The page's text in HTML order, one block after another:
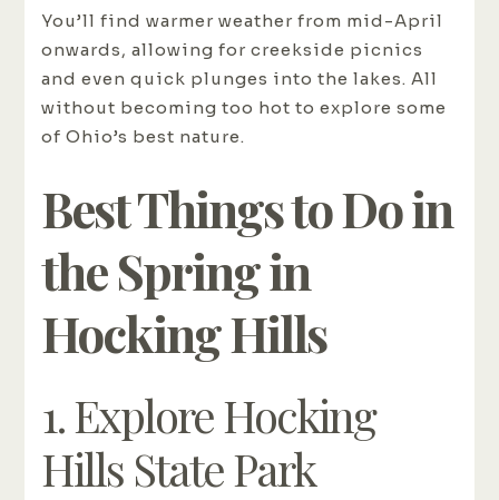
You’ll find warmer weather from mid-April
onwards, allowing for creekside picnics
and even quick plunges into the lakes. All
without becoming too hot to explore some
of Ohio’s best nature.
Best Things to Do in
the Spring in
Hocking Hills
1. Explore Hocking
Hills State Park